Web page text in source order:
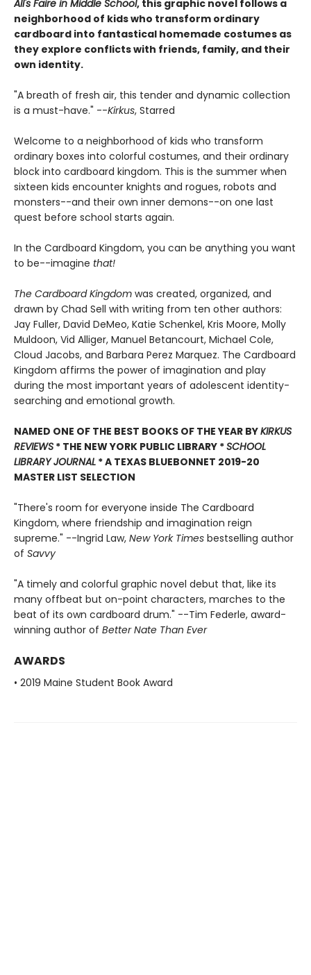
All's Faire in Middle School, this graphic novel follows a
neighborhood of kids who transform ordinary
cardboard into fantastical homemade costumes as
they explore conflicts with friends, family, and their
own identity.
"A breath of fresh air, this tender and dynamic collection
is a must-have." --Kirkus, Starred
Welcome to a neighborhood of kids who transform
ordinary boxes into colorful costumes, and their ordinary
block into cardboard kingdom. This is the summer when
sixteen kids encounter knights and rogues, robots and
monsters--and their own inner demons--on one last
quest before school starts again.
In the Cardboard Kingdom, you can be anything you want
to be--imagine that!
The Cardboard Kingdom was created, organized, and
drawn by Chad Sell with writing from ten other authors:
Jay Fuller, David DeMeo, Katie Schenkel, Kris Moore, Molly
Muldoon, Vid Alliger, Manuel Betancourt, Michael Cole,
Cloud Jacobs, and Barbara Perez Marquez. The Cardboard
Kingdom affirms the power of imagination and play
during the most important years of adolescent identity-
searching and emotional growth.
NAMED ONE OF THE BEST BOOKS OF THE YEAR BYKIRKUS
REVIEWS * THE NEW YORK PUBLIC LIBRARY *SCHOOL
LIBRARY JOURNAL * A TEXAS BLUEBONNET 2019-20
MASTER LIST SELECTION
"There's room for everyone inside The Cardboard
Kingdom, where friendship and imagination reign
supreme." --Ingrid Law, New York Times bestselling author
of Savvy
"A timely and colorful graphic novel debut that, like its
many offbeat but on-point characters, marches to the
beat of its own cardboard drum." --Tim Federle, award-
winning author of Better Nate Than Ever
AWARDS
• 2019 Maine Student Book Award